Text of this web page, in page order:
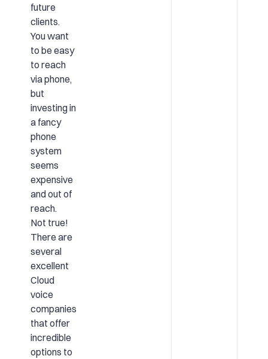
future
clients.
You want
to be easy
to reach
via phone,
but
investing in
a fancy
phone
system
seems
expensive
and out of
reach.
Not true!
There are
several
excellent
Cloud
voice
companies
that offer
incredible
options to